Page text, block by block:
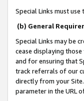
Special Links must use
(b) General
Special Links may be
cease displaying
and for ensuring that
track referrals of our
directly from your Site.
parameter in the URL